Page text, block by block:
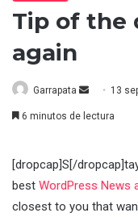
Tip of the
again
Garrapata
Send 13
6 minutos de lectura
[dropcap]S[/
best WordPress News
closest to you that